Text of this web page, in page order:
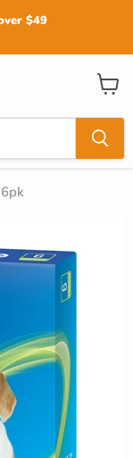
$49
View
cart